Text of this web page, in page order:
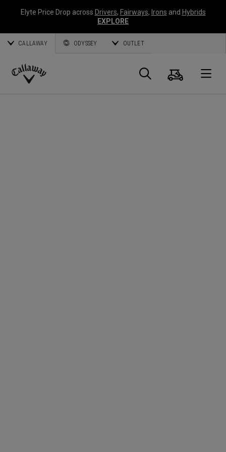
Elyte Price Drop across Drivers, Fairways, Irons and Hybrids
EXPLORE
CALLAWAY ODYSSEY OUTLET
Callaway
Search
Cart